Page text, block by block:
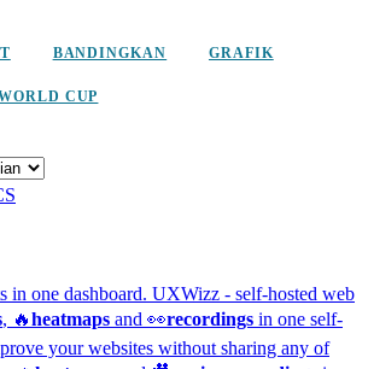
BANDINGKAN GRAFIK
CUP
in one dashboard. UXWizz - self-hosted web
, 🔥heatmaps and 👀recordings in one self-
your websites without sharing any of